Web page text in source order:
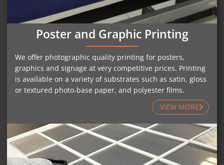
Poster and Graphic Printing
We offer photographic quality printing for posters,
graphics and signage at very competitive prices. Printing
is available on a variety of substrates such as satin, gloss
or textured photo-base paper, and polyester films.
VIEW MORE